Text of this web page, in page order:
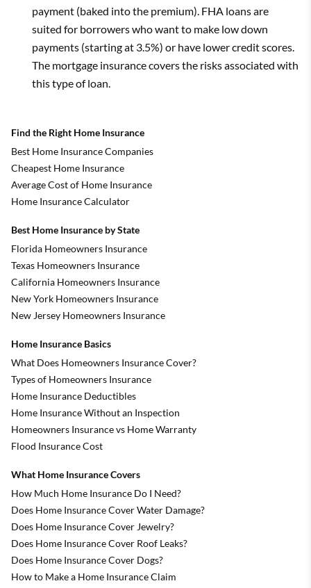
payment (baked into the premium). FHA loans are
suited for borrowers who want to make low down
payments (starting at 3.5%) or have lower credit scores.
The mortgage insurance covers the risks associated with
this type of loan.
Find the Right Home Insurance
Best Home Insurance Companies
Cheapest Home Insurance
Average Cost of Home Insurance
Home Insurance Calculator
Best Home Insurance by State
Florida Homeowners Insurance
Texas Homeowners Insurance
California Homeowners Insurance
New York Homeowners Insurance
New Jersey Homeowners Insurance
Home Insurance Basics
What Does Homeowners Insurance Cover?
Types of Homeowners Insurance
Home Insurance Deductibles
Home Insurance Without an Inspection
Homeowners Insurance vs Home Warranty
Flood Insurance Cost
What Home Insurance Covers
How Much Home Insurance Do I Need?
Does Home Insurance Cover Water Damage?
Does Home Insurance Cover Jewelry?
Does Home Insurance Cover Roof Leaks?
Does Home Insurance Cover Dogs?
How to Make a Home Insurance Claim